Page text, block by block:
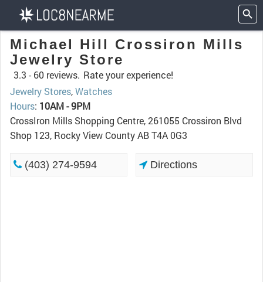
Michael Hill Crossiron Mills
Jewelry Store
3.3 - 60 reviews. Rate your experience!
Jewelry Stores,Watches
Hours: 10AM - 9PM
CrossIron Mills Shopping Centre, 261055 Crossiron Blvd
Shop 123, Rocky View County AB T4A 0G3
(403) 274-9594 Directions